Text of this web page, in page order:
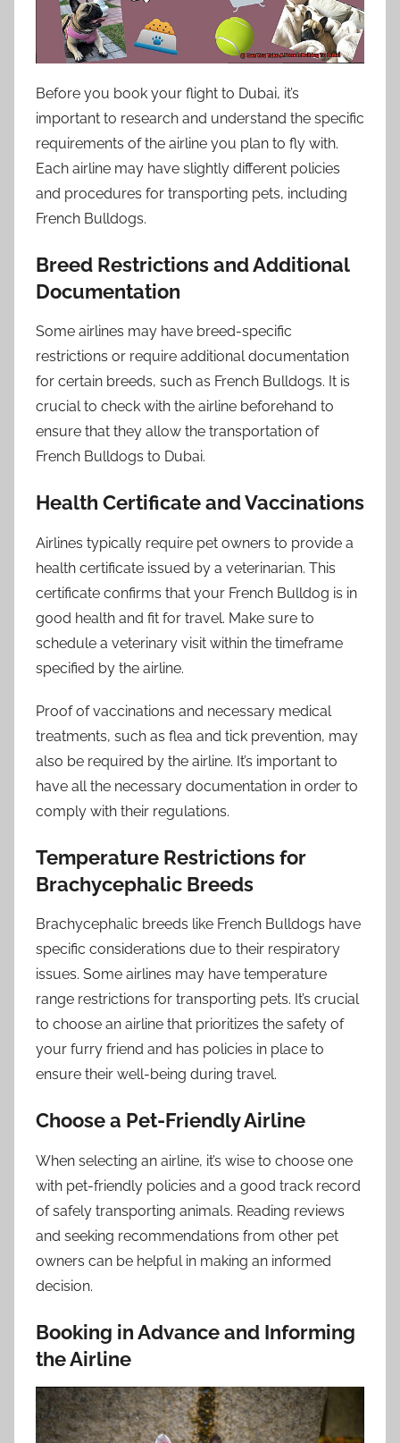
Before you book your flight to Dubai, it’s
important to research and understand the specific
requirements of the airline you plan to fly with.
Each airline may have slightly different policies
and procedures for transporting pets, including
French Bulldogs.
Breed Restrictions and Additional
Documentation
Some airlines may have breed-specific
restrictions or require additional documentation
for certain breeds, such as French Bulldogs. It is
crucial to check with the airline beforehand to
ensure that they allow the transportation of
French Bulldogs to Dubai.
Health Certificate and Vaccinations
Airlines typically require pet owners to provide a
health certificate issued by a veterinarian. This
certificate confirms that your French Bulldog is in
good health and fit for travel. Make sure to
schedule a veterinary visit within the timeframe
specified by the airline.
Proof of vaccinations and necessary medical
treatments, such as flea and tick prevention, may
also be required by the airline. It’s important to
have all the necessary documentation in order to
comply with their regulations.
Temperature Restrictions for
Brachycephalic Breeds
Brachycephalic breeds like French Bulldogs have
specific considerations due to their respiratory
issues. Some airlines may have temperature
range restrictions for transporting pets. It’s crucial
to choose an airline that prioritizes the safety of
your furry friend and has policies in place to
ensure their well-being during travel.
Choose a Pet-Friendly Airline
When selecting an airline, it’s wise to choose one
with pet-friendly policies and a good track record
of safely transporting animals. Reading reviews
and seeking recommendations from other pet
owners can be helpful in making an informed
decision.
Booking in Advance and Informing
the Airline